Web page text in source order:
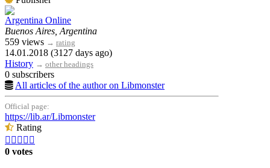
Argentina Online
Buenos Aires, Argentina
559 views → rating
14.01.2018 (3127 days ago)
History → other headings
0 subscribers
All articles of the author on Libmonster
Official page:
https://lib.ar/Libmonster
Rating
    
0 votes